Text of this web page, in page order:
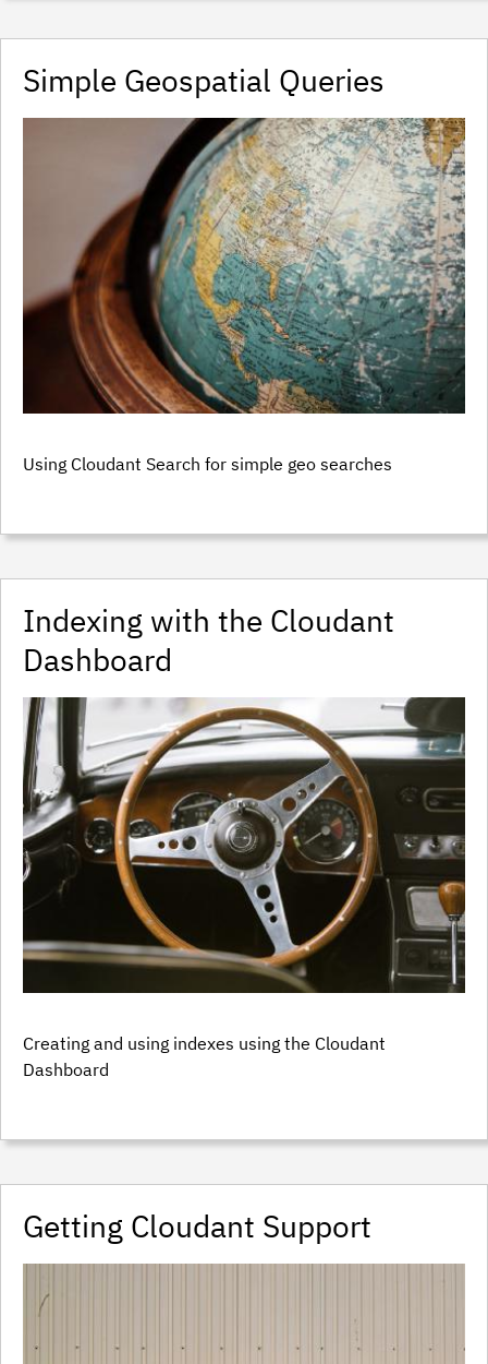
Simple Geospatial Queries
Using Cloudant Search for simple geo searches
Indexing with the Cloudant
Dashboard
Creating and using indexes using the Cloudant
Dashboard
Getting Cloudant Support